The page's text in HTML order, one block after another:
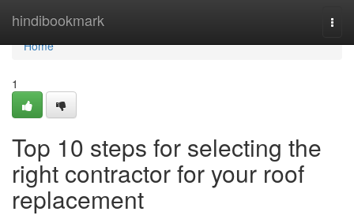
hindibookmark
Home
Home
1
Top 10 steps for selecting the
right contractor for your roof
replacement